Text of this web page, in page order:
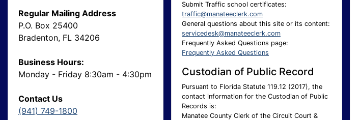
Regular Mailing Address
P.O. Box 25400
Bradenton, FL 34206
Business Hours:
Monday - Friday 8:30am - 4:30pm
Contact Us
(941) 749-1800
Submit Traffic school certificates:
traffic@manateeclerk.com
General questions about this site or its content:
servicedesk@manateeclerk.com
Frequently Asked Questions page:
Frequently Asked Questions
Custodian of Public Record
Pursuant to Florida Statute 119.12 (2017), the
contact information for the Custodian of Public
Records is:
Manatee County Clerk of the Circuit Court &